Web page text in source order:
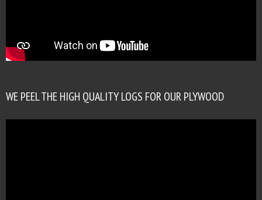
WE PEEL THE HIGH QUALITY LOGS FOR OUR PLYWOOD